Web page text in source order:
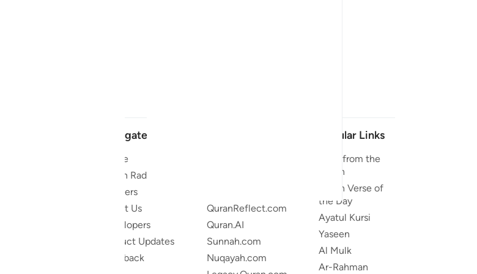
Navigate
Home
Quran Radio
Reciters
About Us
Developers
Product Updates
Feedback
QuranReflect.com
Quran.AI
Sunnah.com
Nuqayah.com
Popular Links
Duas from the
Quran
Quran Verse of
the Day
Ayatul Kursi
Yaseen
Al Mulk
Ar-Rahman